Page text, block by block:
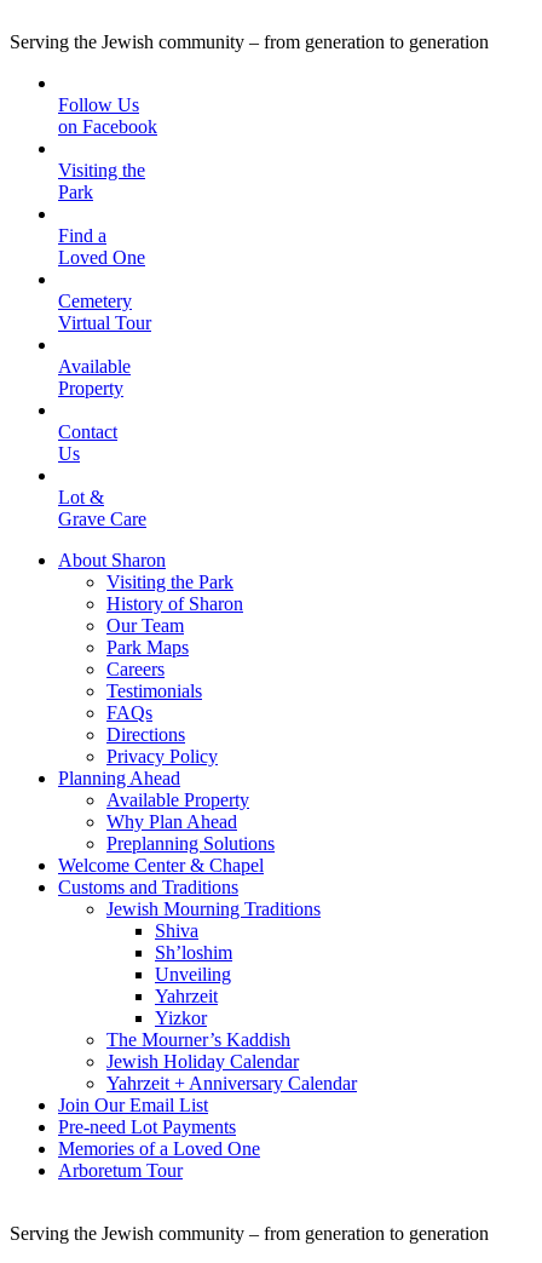
Serving the Jewish community – from generation to generation
Follow Us
on Facebook
Visiting the
Park
Find a
Loved One
Cemetery
Virtual Tour
Available
Property
Contact
Us
Lot &
Grave Care
About Sharon
Visiting the Park
History of Sharon
Our Team
Park Maps
Careers
Testimonials
FAQs
Directions
Privacy Policy
Planning Ahead
Available Property
Why Plan Ahead
Preplanning Solutions
Welcome Center & Chapel
Customs and Traditions
Jewish Mourning Traditions
Shiva
Sh’loshim
Unveiling
Yahrzeit
Yizkor
The Mourner’s Kaddish
Jewish Holiday Calendar
Yahrzeit + Anniversary Calendar
Join Our Email List
Pre-need Lot Payments
Memories of a Loved One
Arboretum Tour
Serving the Jewish community – from generation to generation